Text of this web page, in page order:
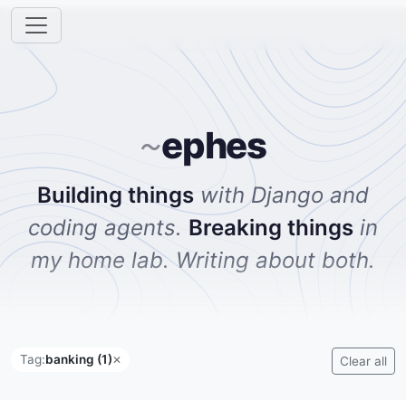
~ephes
Building things with Django and
coding agents. Breaking things in
my home lab. Writing about both.
Tag:banking (1)✕ Clear all